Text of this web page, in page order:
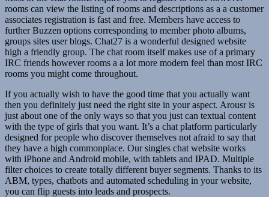
rooms can view the listing of rooms and descriptions as a a customer
associates registration is fast and free. Members have access to
further Buzzen options corresponding to member photo albums,
groups sites user blogs. Chat27 is a wonderful designed website
high a friendly group. The chat room itself makes use of a primary
IRC friends however rooms a a lot more modern feel than most IRC
rooms you might come throughout.
If you actually wish to have the good time that you actually want
then you definitely just need the right site in your aspect. Arousr is
just about one of the only ways so that you just can textual content
with the type of girls that you want. It’s a chat platform particularly
designed for people who discover themselves not afraid to say that
they have a high commonplace. Our singles chat website works
with iPhone and Android mobile, with tablets and IPAD. Multiple
filter choices to create totally different buyer segments. Thanks to its
ABM, types, chatbots and automated scheduling in your website,
you can flip guests into leads and prospects.